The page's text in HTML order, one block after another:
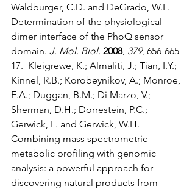
Waldburger, C.D. and DeGrado, W.F.
Determination of the physiological
dimer interface of the PhoQ sensor
domain. J. Mol. Biol. 2008, 379, 656-665
17.  Kleigrewe, K.; Almaliti, J.; Tian, I.Y.;
Kinnel, R.B.; Korobeynikov, A.; Monroe,
E.A.; Duggan, B.M.; Di Marzo, V.;
Sherman, D.H.; Dorrestein, P.C.;
Gerwick, L. and Gerwick, W.H.
Combining mass spectrometric
metabolic profiling with genomic
analysis: a powerful approach for
discovering natural products from